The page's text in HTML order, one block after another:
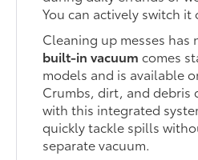
You can actively switch it
Cleaning up messes has
built-in vacuum comes
models and is available
Crumbs, dirt, and debris
with this integrated
quickly tackle spills
separate vacuum.